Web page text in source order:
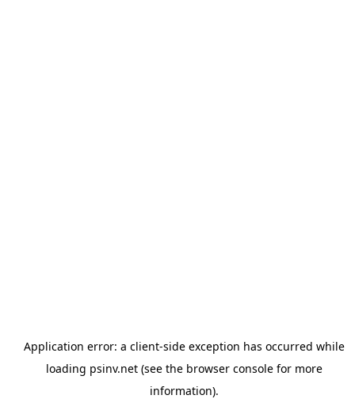
Application error: a client-side exception has occurred while
loading psinv.net(see the browser consolefor more
information).